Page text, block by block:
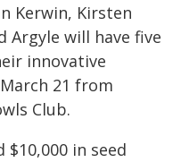
Kerwin, Kirsten
Argyle will have five
innovative
21 from
Club.
in seed